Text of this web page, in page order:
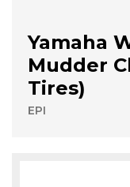
Yamaha
Mudder
Tires)
EPI